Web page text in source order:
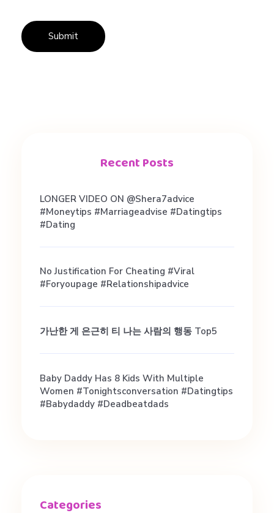
n
g
Recent Posts
LONGER VIDEO ON @shera7advice
#moneytips #marriageadvise #datingtips
#dating
No Justification For Cheating #viral
#foryoupage #relationshipadvice
가난한 게 은근히 티 나는 사람의 행동 Top5
Baby Daddy Has 8 Kids With Multiple
Women #tonightsconversation #datingtips
#babydaddy #deadbeatdads